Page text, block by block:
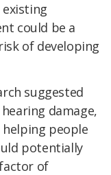
could be a
of developing
suggested
damage,
people
potentially
of